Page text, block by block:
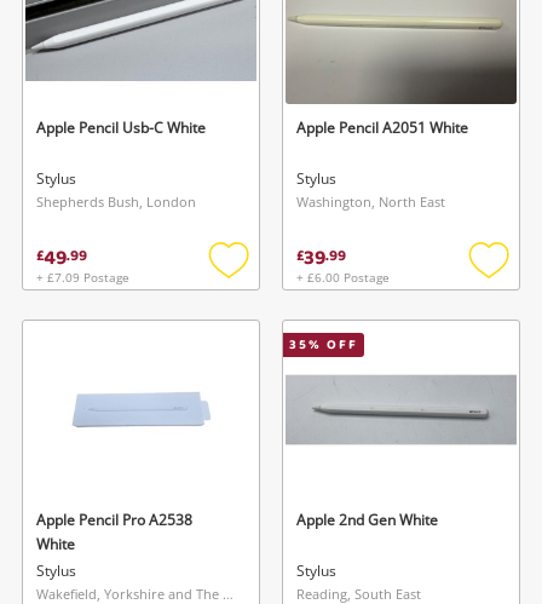
Apple Pencil Usb-C White
Stylus
Shepherds Bush, London
£49.99
+ £7.09 Postage
Add
wishlist
Apple Pencil A2051 White
Stylus
Washington, North East
£39.99
+ £6.00 Postage
Add
Apple Pencil Pro A2538
White
Stylus
Wakefield, Yorkshire and The Humber
35% OFF
Apple 2nd Gen White
Stylus
Reading, South East